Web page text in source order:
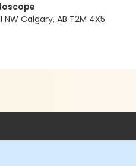
NW Calgary, AB T2M 4X5